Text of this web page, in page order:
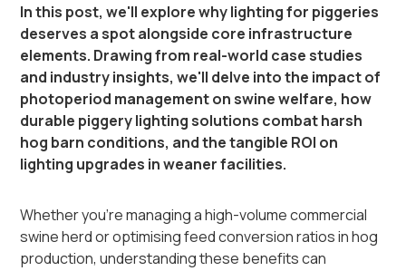
In this post, we'll explore why lighting for piggeries
deserves a spot alongside core infrastructure
elements. Drawing from real-world case studies
and industry insights, we'll delve into the impact of
photoperiod management on swine welfare, how
durable piggery lighting solutions combat harsh
hog barn conditions, and the tangible ROI on
lighting upgrades in weaner facilities.
Whether you're managing a high-volume commercial
swine herd or optimising feed conversion ratios in hog
production, understanding these benefits can